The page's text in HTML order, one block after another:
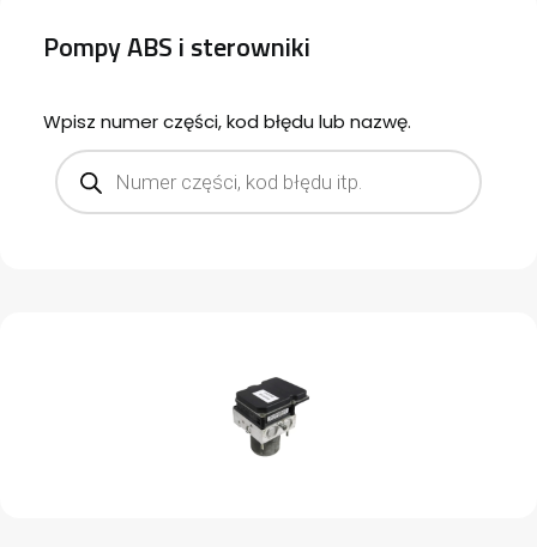
Pompy ABS i sterowniki
Wpisz numer części, kod błędu lub nazwę.
Products
search